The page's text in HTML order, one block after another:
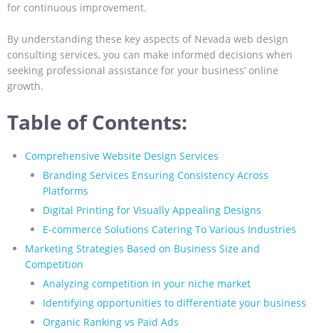
for continuous improvement.
By understanding these key aspects of Nevada web design
consulting services, you can make informed decisions when
seeking professional assistance for your business’ online
growth.
Table of Contents:
Comprehensive Website Design Services
Branding Services Ensuring Consistency Across
Platforms
Digital Printing for Visually Appealing Designs
E-commerce Solutions Catering To Various Industries
Marketing Strategies Based on Business Size and
Competition
Analyzing competition in your niche market
Identifying opportunities to differentiate your business
Organic Ranking vs Paid Ads